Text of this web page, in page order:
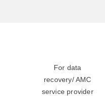
For data
recovery/ AMC
service provider